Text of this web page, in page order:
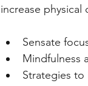
increase
Sensate
Mindfulness
Strategies to